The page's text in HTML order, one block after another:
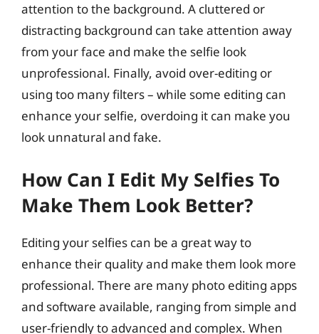
attention to the background. A cluttered or
distracting background can take attention away
from your face and make the selfie look
unprofessional. Finally, avoid over-editing or
using too many filters – while some editing can
enhance your selfie, overdoing it can make you
look unnatural and fake.
How Can I Edit My Selfies To
Make Them Look Better?
Editing your selfies can be a great way to
enhance their quality and make them look more
professional. There are many photo editing apps
and software available, ranging from simple and
user-friendly to advanced and complex. When